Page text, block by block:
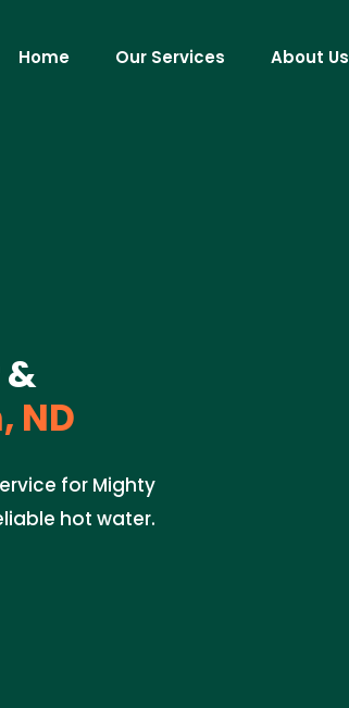
Home Our Services About Us
&
ND
for Mighty
hot water.